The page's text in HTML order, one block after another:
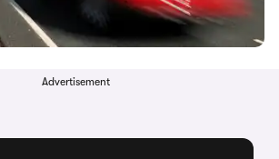
Advertisement